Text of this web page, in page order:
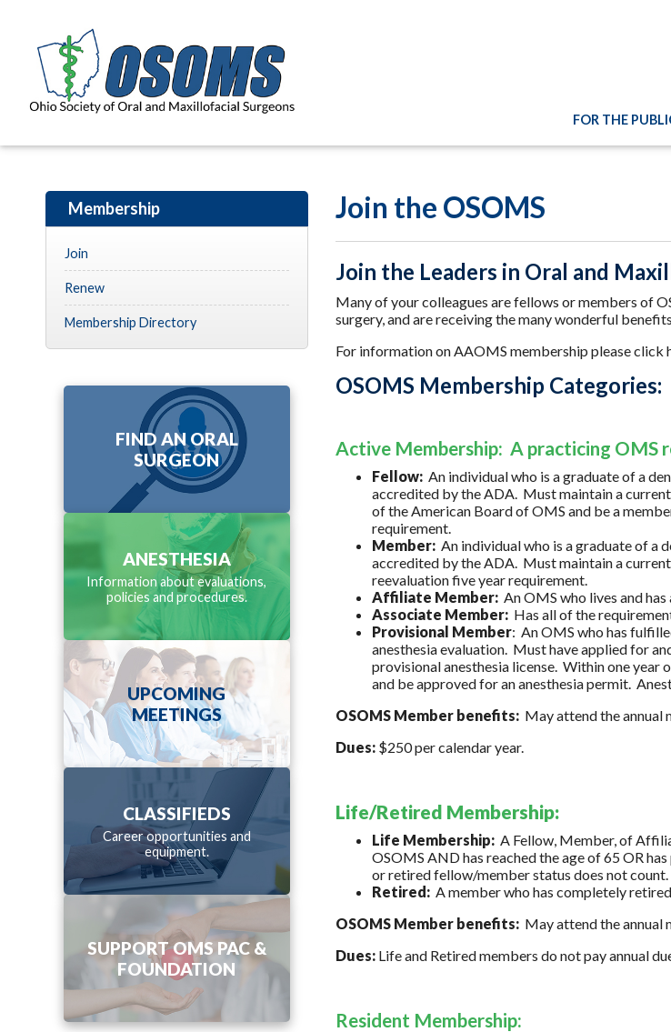
FOR THE
Join the OSOMS
Join the Leaders in Oral and
Many of your colleagues are fellows or members of
surgery, and are receiving the many wonderful
For information on AAOMS membership please click
OSOMS Membership Categories:
Active Membership: A practicing OMS
Fellow:An individual who is a graduate of a
accredited by the ADA. Must maintain a
of the American Board of OMS and be a
requirement.
Member:An individual who is a graduate of a
accredited by the ADA. Must maintain a
reevaluation five year requirement.
Affiliate Member:An OMS who lives and
Associate Member:Has all of the
Provisional Member: An OMS who has
anesthesia evaluation. Must have applied for
provisional anesthesia license. Within one year
and be approved for an anesthesia permit.
OSOMS Member benefits: May attend the annual
Dues:$250 per calendar year.
Life/Retired Membership:
Life Membership: A Fellow, Member, of
OSOMS AND has reached the age of 65 OR
or retired fellow/member status does not
Retired:A member who has completely
OSOMS Member benefits: May attend the annual
Dues:Life and Retired members do not pay annual
Resident Membership:
Membership
Join
Renew
Membership Directory
FIND AN ORAL
SURGEON
ANESTHESIA
Information about evaluations,
policies and procedures.
UPCOMING
MEETINGS
CLASSIFIEDS
Career opportunities and
equipment.
SUPPORT OMS PAC &
FOUNDATION